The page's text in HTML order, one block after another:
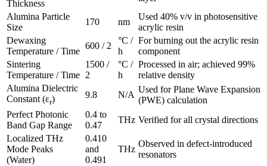
Thickness
Alumina Particle
Size
170 nm
Used 40% v/v in photosensitive
acrylic resin
Dewaxing
Temperature / Time
600 / 2
°C /
h
For burning out the acrylic resin
component
Sintering
Temperature / Time
1500 /
2
°C /
h
Processed in air; achieved 99%
relative density
Alumina Dielectric
Constant (εr) 9.8 N/A
Used for Plane Wave Expansion
(PWE) calculation
Perfect Photonic
Band Gap Range
0.4 to
0.47
THz Verified for all crystal directions
Localized THz
Mode Peaks
(Water)
0.410
and
0.491
THz
Observed in defect-introduced
resonators